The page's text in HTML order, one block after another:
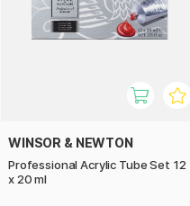
WINSOR & NEWTON
Professional Acrylic Tube Set 12
x 20 ml